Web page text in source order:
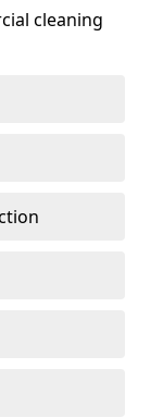
cleaning